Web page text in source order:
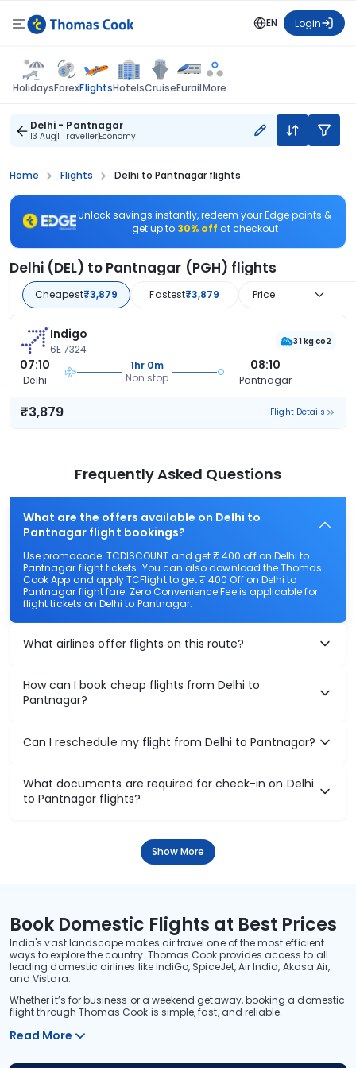
EN Login
HolidaysForexFlightsHotelsCruiseEurailMore
Delhi - Pantnagar
13 Aug1 TravellerEconomy
Home Flights Delhi to Pantnagar flights
Unlock savings instantly, redeem your Edge points &
get up to 30% off at checkout
Delhi (DEL) to Pantnagar (PGH) flights
Cheapest₹3,879 Fastest₹3,879 Price
Indigo
6E 7324
31 kg co2
07:10
Delhi
1hr 0m
Non stop
08:10
Pantnagar
₹3,879 Flight Details
Frequently Asked Questions
What are the offers available on Delhi to
Pantnagar flight bookings?
Use promocode: TCDISCOUNT and get ₹ 400 off on Delhi to
Pantnagar flight tickets. You can also download the Thomas
Cook App and apply TCFlight to get ₹ 400 Off on Delhi to
Pantnagar flight fare. Zero Convenience Fee is applicable for
flight tickets on Delhi to Pantnagar.
What airlines offer flights on this route?
How can I book cheap flights from Delhi to
Pantnagar?
Can I reschedule my flight from Delhi to Pantnagar?
What documents are required for check-in on Delhi
to Pantnagar flights?
Show More
Book Domestic Flights at Best Prices
India's vast landscape makes air travel one of the most efficient
ways to explore the country. Thomas Cook provides access to all
leading domestic airlines like IndiGo, SpiceJet, Air India, Akasa Air,
and Vistara.
Whether it’s for business or a weekend getaway, booking a domestic
flight through Thomas Cook is simple, fast, and reliable.
Read More